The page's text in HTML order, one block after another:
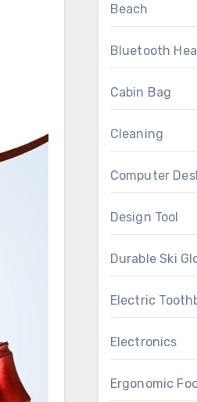
Beach
Bluetooth
Cabin Bag
Cleaning
Computer
Design Tool
Durable Ski
Electric
Electronics
Ergonomic